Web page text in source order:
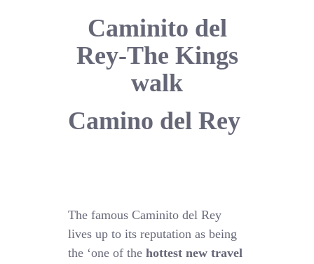
Caminito del
Rey-The Kings
walk
Camino del Rey
The famous Caminito del Rey
lives up to its reputation as being
the ‘one of the hottest new travel